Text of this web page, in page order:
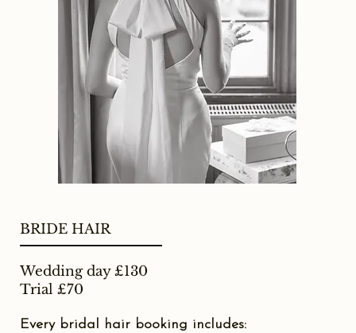
BRIDE HAIR
Wedding day £130
Trial £70
Every bridal hair booking includes: